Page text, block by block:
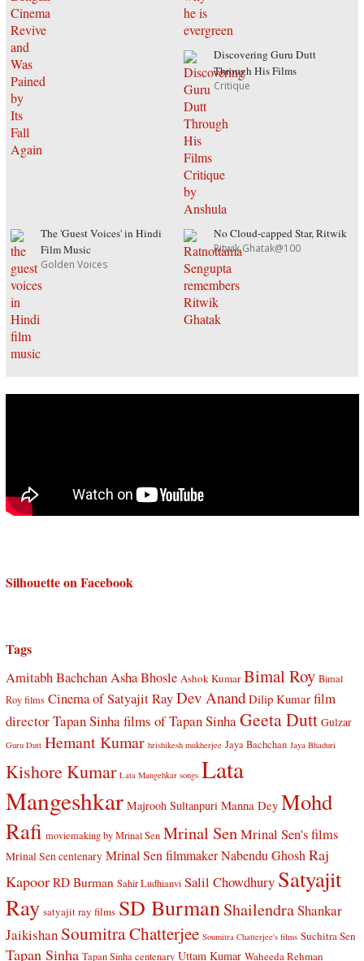
Discovering Guru Dutt
Through His Films
Critique
The 'Guest Voices' in Hindi
Film Music
Golden Voices
No Cloud-capped Star, Ritwik
Ritwik Ghatak@100
Silhouette on Facebook
Tags
Amitabh BachchanAsha Bhosle Ashok Kumar Bimal Roy Bimal
Roy films Cinema of Satyajit RayDev Anand Dilip Kumar film
director Tapan Sinhafilms of Tapan SinhaGeeta Dutt Gulzar
Guru Dutt Hemant Kumar hrishikesh mukherjee Jaya Bachchan Jaya Bhaduri
Kishore Kumar Lata Mangehkar songs Lata
Mangeshkar Majrooh Sultanpuri Manna Dey Mohd
Rafi moviemaking by Mrinal Sen Mrinal SenMrinal Sen's films
Mrinal Sen centenary Mrinal Sen filmmaker Nabendu Ghosh Raj
Kapoor RD Burman Sahir Ludhianvi Salil Chowdhury Satyajit
Ray satyajit ray films SD BurmanShailendraShankar
Jaikishan Soumitra Chatterjee Soumitra Chatterjee's films Suchitra Sen
Tapan Sinha Tapan Sinha centenary Uttam Kumar Waheeda Rehman